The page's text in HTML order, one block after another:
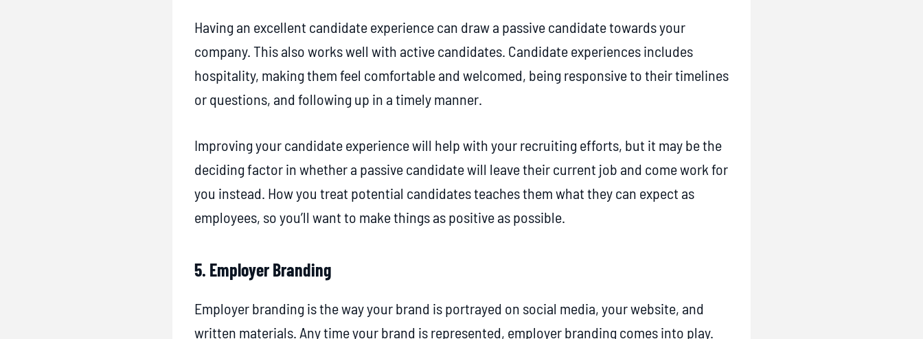
Having an excellent candidate experience can draw a passive candidate towards your
company. This also works well with active candidates. Candidate experiences includes
hospitality, making them feel comfortable and welcomed, being responsive to their timelines
or questions, and following up in a timely manner.
Improving your candidate experience will help with your recruiting efforts, but it may be the
deciding factor in whether a passive candidate will leave their current job and come work for
you instead. How you treat potential candidates teaches them what they can expect as
employees, so you’ll want to make things as positive as possible.
5. Employer Branding
Employer branding is the way your brand is portrayed on social media, your website, and
written materials. Any time your brand is represented, employer branding comes into play.